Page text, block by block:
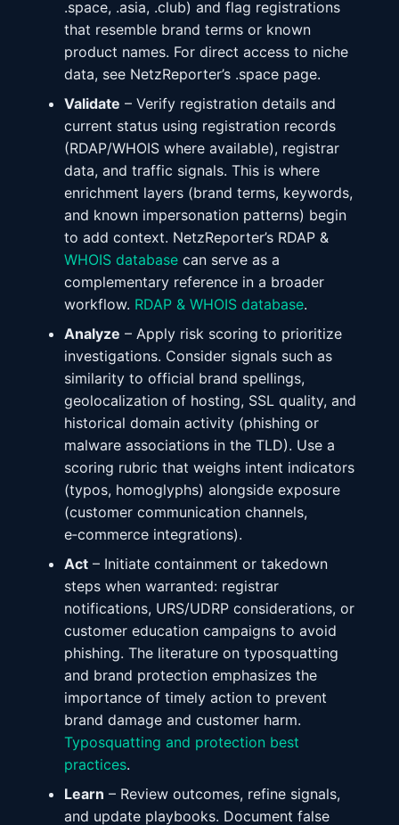
.space, .asia, .club) and flag registrations
that resemble brand terms or known
product names. For direct access to niche
data, see NetzReporter’s .space page.
Validate – Verify registration details and
current status using registration records
(RDAP/WHOIS where available), registrar
data, and traffic signals. This is where
enrichment layers (brand terms, keywords,
and known impersonation patterns) begin
to add context. NetzReporter’s RDAP &
WHOIS database can serve as a
complementary reference in a broader
workflow. RDAP & WHOIS database.
Analyze – Apply risk scoring to prioritize
investigations. Consider signals such as
similarity to official brand spellings,
geolocalization of hosting, SSL quality, and
historical domain activity (phishing or
malware associations in the TLD). Use a
scoring rubric that weighs intent indicators
(typos, homoglyphs) alongside exposure
(customer communication channels,
e‑commerce integrations).
Act – Initiate containment or takedown
steps when warranted: registrar
notifications, URS/UDRP considerations, or
customer education campaigns to avoid
phishing. The literature on typosquatting
and brand protection emphasizes the
importance of timely action to prevent
brand damage and customer harm.
Typosquatting and protection best
practices.
Learn – Review outcomes, refine signals,
and update playbooks. Document false